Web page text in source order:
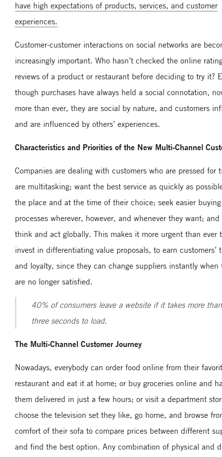
have high expectations of products, services, and customer
experiences.
Customer-customer interactions on social networks are
increasingly important. Who hasn’t checked the online
reviews of a product or restaurant before deciding to try it?
though purchases have always held a social connotation,
more than ever, they are social by nature, and customers
and are influenced by others’ experiences.
Characteristics and Priorities of the New Multi-Channel
Companies are dealing with customers who are pressed for
are multitasking; want the best service as quickly as
the place and at the time of their choice; seek easier buying
processes wherever, however, and whenever they want; and
think and act globally. This makes it more urgent than ever
invest in differentiating value proposals, to earn customers’
and loyalty, since they can change suppliers instantly when
are no longer satisfied.
40% of consumers leave a website if it takes more than
three seconds to load.
The Multi-Channel Customer Journey
Nowadays, everybody can order food online from their
restaurant and eat it at home; or buy groceries online and
them delivered in just a few hours; or visit a department
choose the television set they like, go home, and browse
comfort of their sofa to compare prices between different
and find the best option. Any combination of physical and